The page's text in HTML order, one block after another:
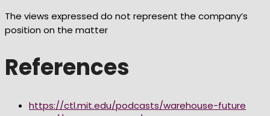
The views expressed do not represent the company’s
position on the matter
References
https://ctl.mit.edu/podcasts/warehouse-future